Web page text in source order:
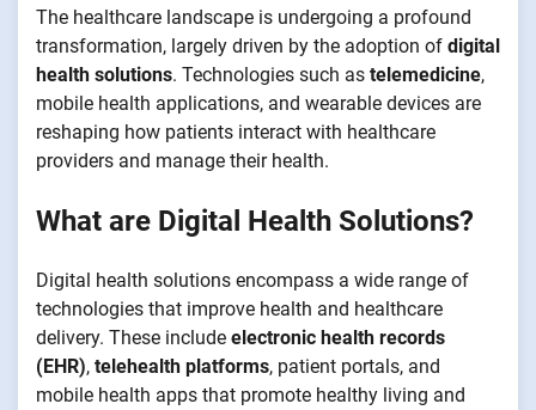
The healthcare landscape is undergoing a profound
transformation, largely driven by the adoption of digital
health solutions. Technologies such as telemedicine,
mobile health applications, and wearable devices are
reshaping how patients interact with healthcare
providers and manage their health.
What are Digital Health Solutions?
Digital health solutions encompass a wide range of
technologies that improve health and healthcare
delivery. These include electronic health records
(EHR), telehealth platforms, patient portals, and
mobile health apps that promote healthy living and